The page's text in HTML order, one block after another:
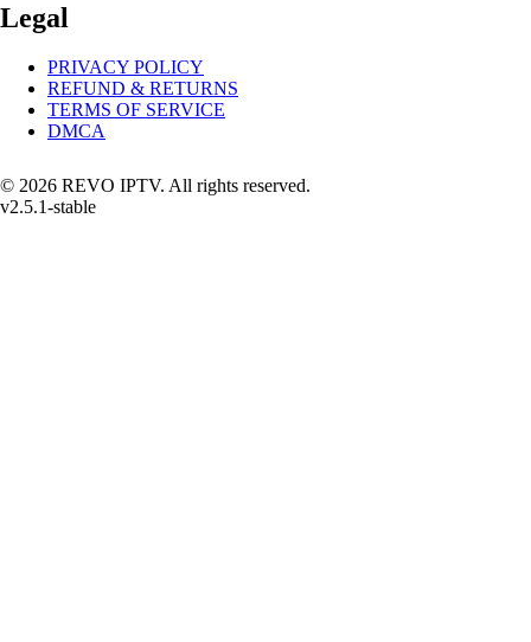
Legal
PRIVACY POLICY
REFUND & RETURNS
TERMS OF SERVICE
DMCA
© 2026 REVO IPTV. All rights reserved.
v2.5.1-stable